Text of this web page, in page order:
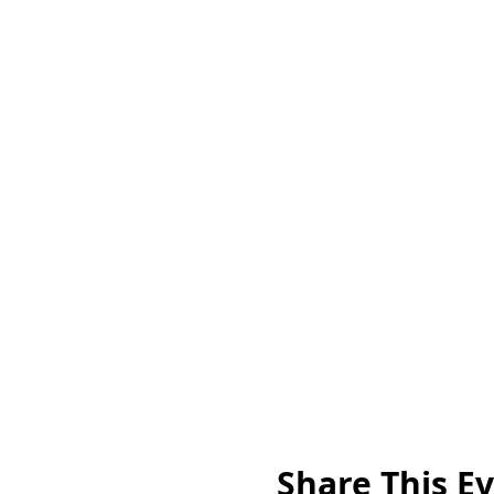
Share This